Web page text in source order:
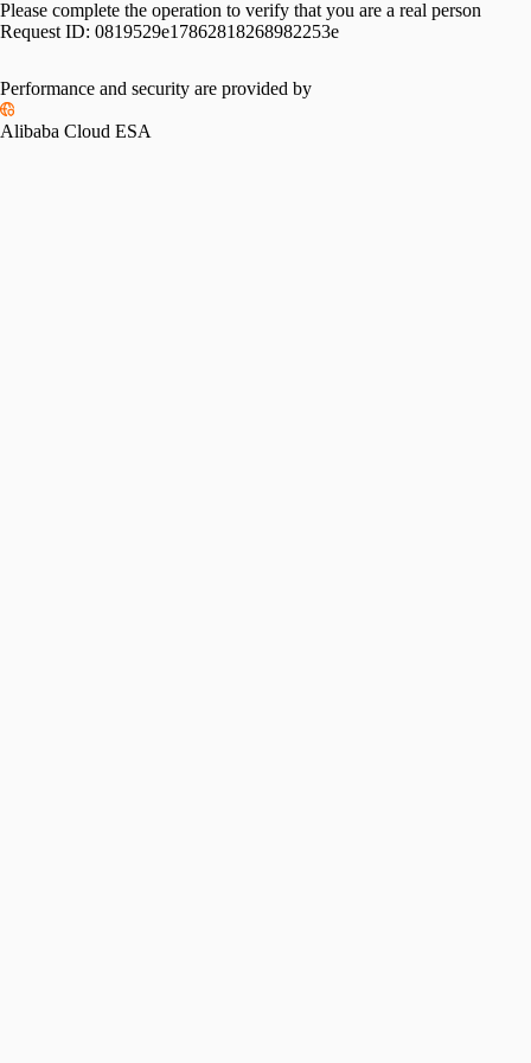
Please complete the operation to verify that you are a real person
Request ID: 0819529e17862818268982253e
Please slide to verify
Performance and security are provided by